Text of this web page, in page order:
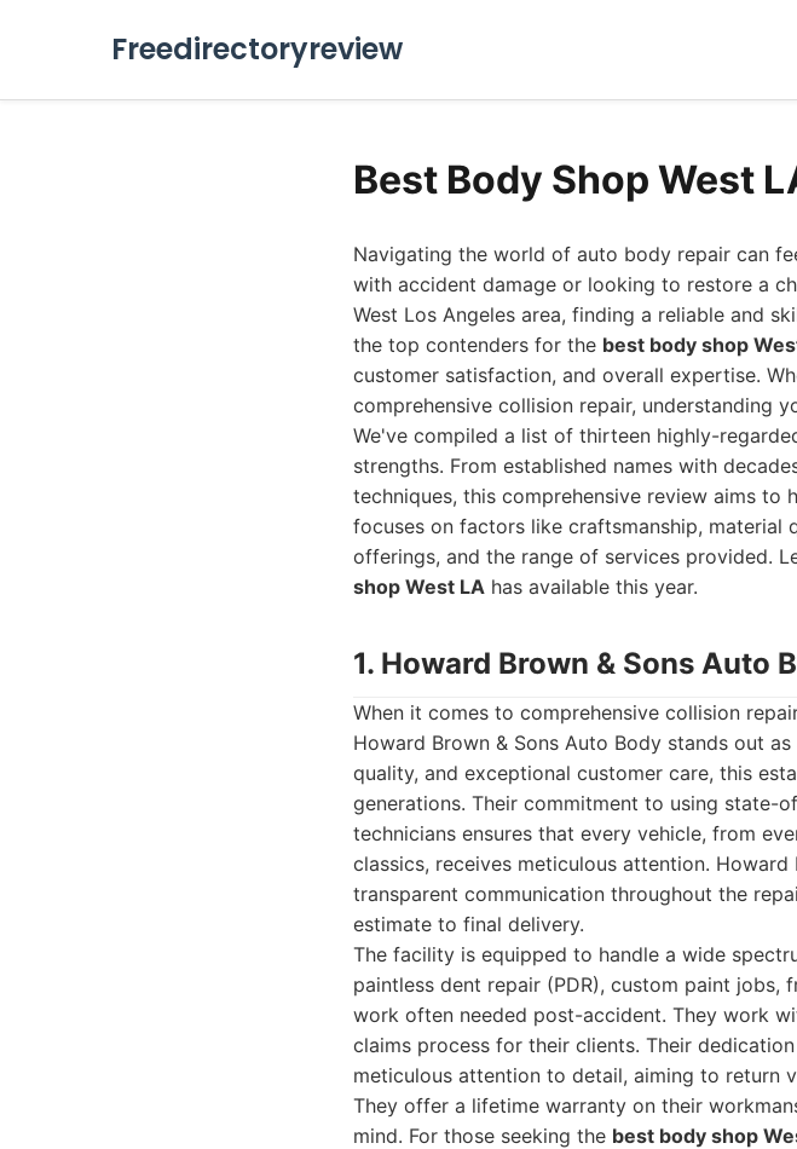
Freedirectoryreview
Best Body Shop West
Navigating the world of auto body repair can
with accident damage or looking to restore a
West Los Angeles area, finding a reliable and
the top contenders for the best body shop
customer satisfaction, and overall expertise.
comprehensive collision repair, understanding
We've compiled a list of thirteen highly-
strengths. From established names with
techniques, this comprehensive review aims to
focuses on factors like craftsmanship, material
offerings, and the range of services provided.
shop West LA has available this year.
1. Howard Brown & Sons Auto
When it comes to comprehensive collision
Howard Brown & Sons Auto Body stands out
quality, and exceptional customer care, this
generations. Their commitment to using state-
technicians ensures that every vehicle, from
classics, receives meticulous attention.
transparent communication throughout the
estimate to final delivery.
The facility is equipped to handle a wide
paintless dent repair (PDR), custom paint jobs,
work often needed post-accident. They work
claims process for their clients. Their
meticulous attention to detail, aiming to return
They offer a lifetime warranty on their
mind. For those seeking the best body shop